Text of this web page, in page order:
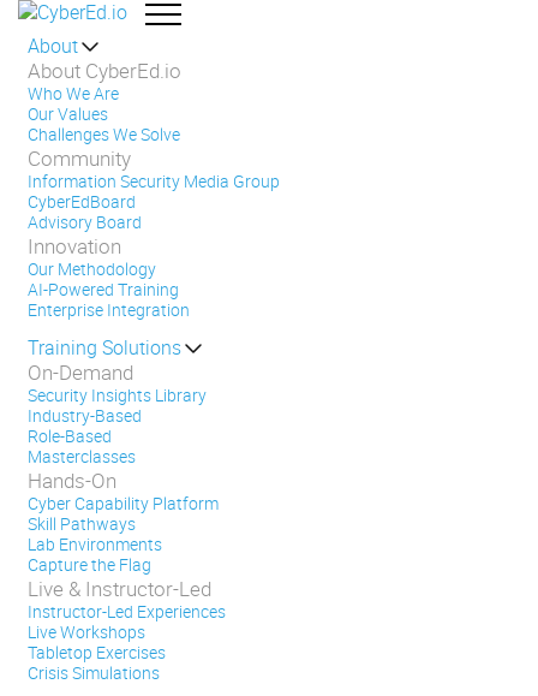
About
About CyberEd.io
Who We Are
Our Values
Challenges We Solve
Community
Information Security Media Group
CyberEdBoard
Advisory Board
Innovation
Our Methodology
AI-Powered Training
Enterprise Integration
Training Solutions
On-Demand
Security Insights Library
Industry-Based
Role-Based
Masterclasses
Hands-On
Cyber Capability Platform
Skill Pathways
Lab Environments
Capture the Flag
Live & Instructor-Led
Instructor-Led Experiences
Live Workshops
Tabletop Exercises
Crisis Simulations